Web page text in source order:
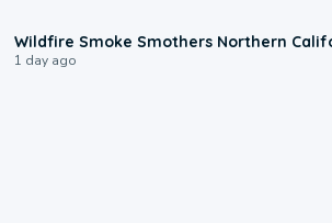
Wildfire Smoke Smothers Northern
1 day ago